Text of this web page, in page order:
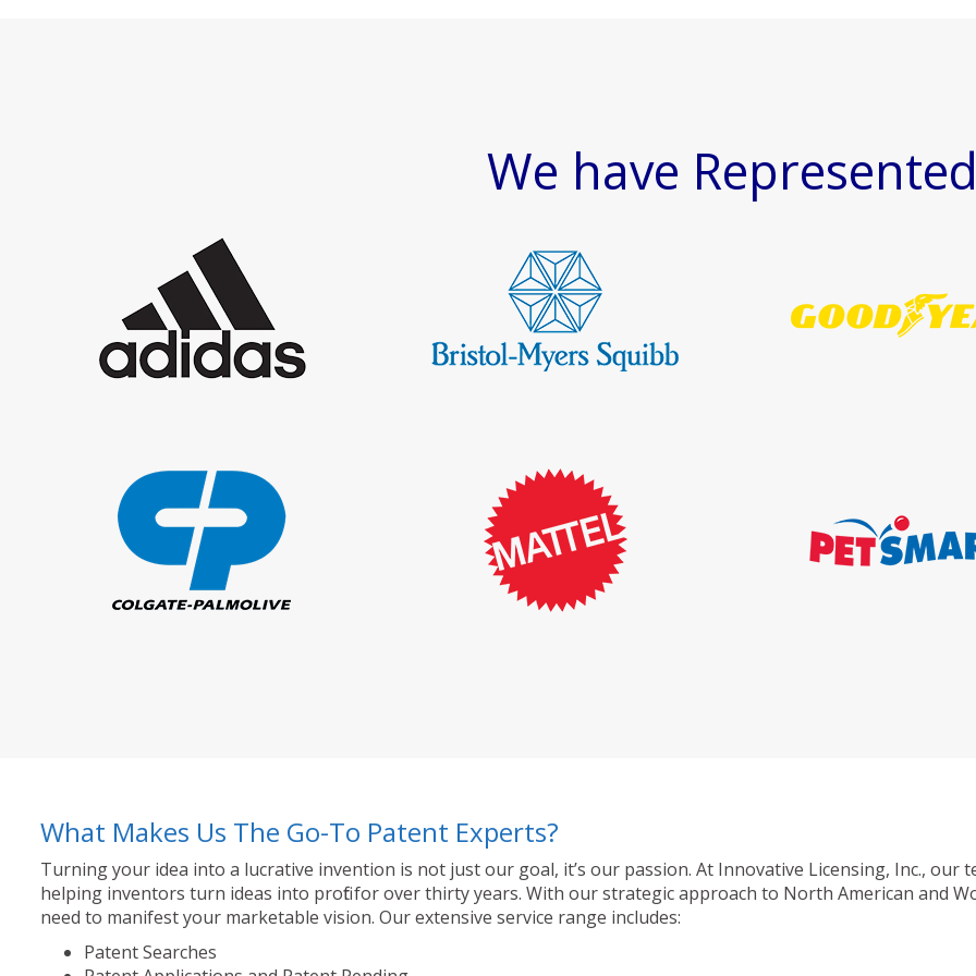
We have
What Makes Us The Go-To Patent Experts?
Turning your idea into a lucrative invention is not just our goal, it’s our passion. At Innovative Licensing, Inc.,
helping inventors turn ideas into profit for over thirty years. With our strategic approach to North American and
need to manifest your marketable vision. Our extensive service range includes:
Patent Searches